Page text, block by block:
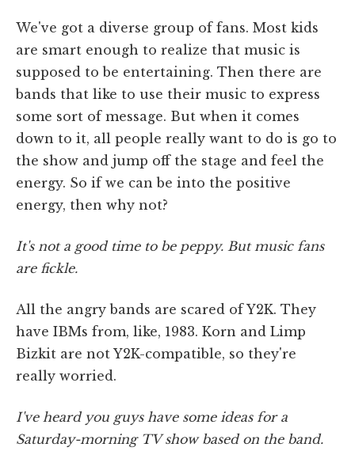
We've got a diverse group of fans. Most kids
are smart enough to realize that music is
supposed to be entertaining. Then there are
bands that like to use their music to express
some sort of message. But when it comes
down to it, all people really want to do is go to
the show and jump off the stage and feel the
energy. So if we can be into the positive
energy, then why not?
It's not a good time to be peppy. But music fans
are fickle.
All the angry bands are scared of Y2K. They
have IBMs from, like, 1983. Korn and Limp
Bizkit are not Y2K-compatible, so they're
really worried.
I've heard you guys have some ideas for a
Saturday-morning TV show based on the band.